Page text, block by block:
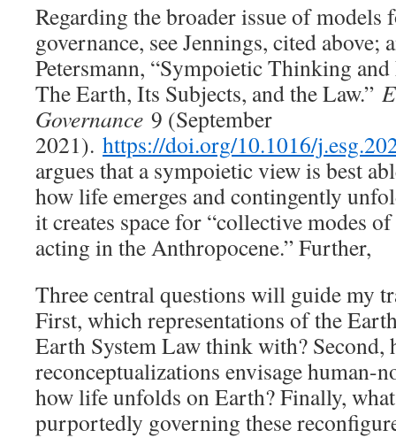
Regarding the broader issue of models
governance, see Jennings, cited
Petersmann, “Sympoietic Thinking
The Earth, Its Subjects, and the Law.”
Governance 9 (September
2021). https://doi.org/10.1016/
argues that a sympoietic view is best
how life emerges and contingently
it creates space for “collective modes
acting in the Anthropocene.” Further,
Three central questions will guide my
First, which representations of the
Earth System Law think with? Second,
reconceptualizations envisage human-
how life unfolds on Earth? Finally,
purportedly governing these